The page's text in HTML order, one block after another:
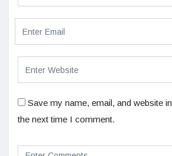
Save my name, email, and website
the next time I comment.